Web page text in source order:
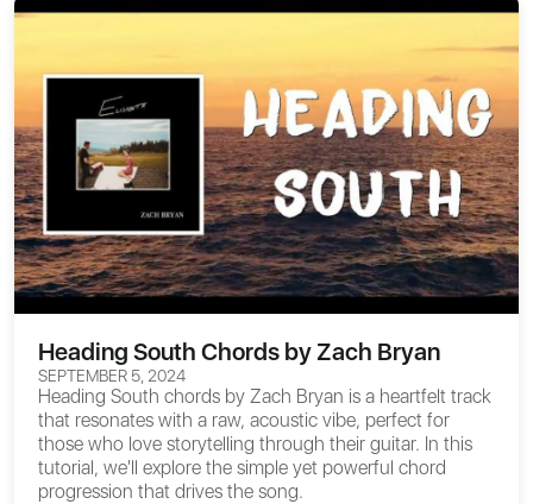
Heading South Chords by Zach Bryan
SEPTEMBER 5, 2024
Heading South chords by Zach Bryan is a heartfelt track
that resonates with a raw, acoustic vibe, perfect for
those who love storytelling through their guitar. In this
tutorial, we'll explore the simple yet powerful chord
progression that drives the song.